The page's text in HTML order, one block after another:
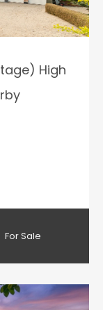
High
For Sale